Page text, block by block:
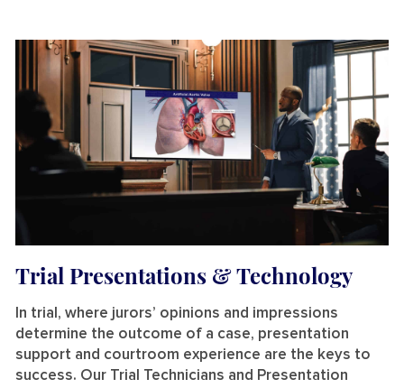
Trial Presentations & Technology
In trial, where jurors’ opinions and impressions
determine the outcome of a case, presentation
support and courtroom experience are the keys to
success. Our Trial Technicians and Presentation